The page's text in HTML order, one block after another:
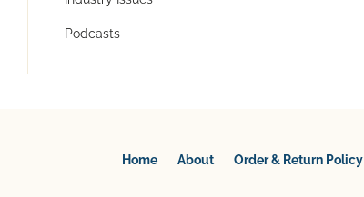
Podcasts
Home About Order & Return Policy